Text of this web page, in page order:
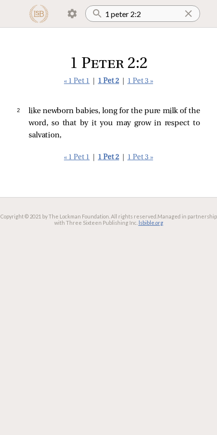
1 Peter 2:2
« 1 Pet 1 1 Pet 2 1 Pet 3 »
2
like newborn babies, long for the pure milk of the
word, so that by it you may grow in respect to
salvation,
« 1 Pet 1 1 Pet 2 1 Pet 3 »
Copyright © 2021 by The Lockman Foundation. All rights reserved. Managed in partnership
with Three Sixteen Publishing Inc. lsbible.org